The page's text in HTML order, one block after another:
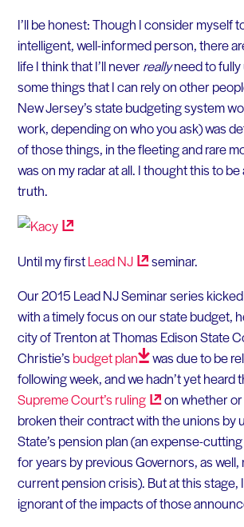
I’ll be honest: Though I consider myself
intelligent, well-informed person, there
life I think that I’ll neverreallyneed to
some things that I can rely on other
New Jersey’s state budgeting system
work, depending on who you ask) was
of those things, in the fleeting and rare
was on my radar at all. I thought this to
truth.
Until my firstLeadNJ
seminar.
Our 2015 Lead NJ Seminar series
with a timely focus on our state budget,
city of Trenton at Thomas Edison State
Christie’s budgetplan
was due to be
following week, and we hadn’t yet heard
Supreme Court’s ruling
on whether or
broken their contract with the unions by
State’s pension plan (an expense-
for years by previous Governors, as
current pension crisis). But at this stage,
ignorant of the impacts of those